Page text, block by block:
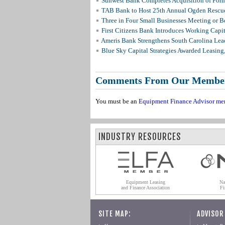
TAB Bank to Host 25th Annual Ogden
Three in Four Small Businesses Meeting or
First Citizens Bank Introduces Working
Ameris Bank Strengthens South Carolina
Blue Sky Capital Strategies Awarded
Comments From Our
You must be an Equipment Finance Advisor
INDUSTRY RESOURCES
Equipment Leasing
and Finance Association
SITE MAP: